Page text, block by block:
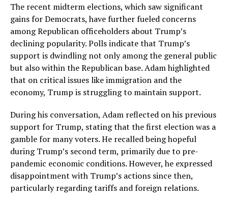
The recent midterm elections, which saw significant
gains for Democrats, have further fueled concerns
among Republican officeholders about Trump’s
declining popularity. Polls indicate that Trump’s
support is dwindling not only among the general public
but also within the Republican base. Adam highlighted
that on critical issues like immigration and the
economy, Trump is struggling to maintain support.
During his conversation, Adam reflected on his previous
support for Trump, stating that the first election was a
gamble for many voters. He recalled being hopeful
during Trump’s second term, primarily due to pre-
pandemic economic conditions. However, he expressed
disappointment with Trump’s actions since then,
particularly regarding tariffs and foreign relations.